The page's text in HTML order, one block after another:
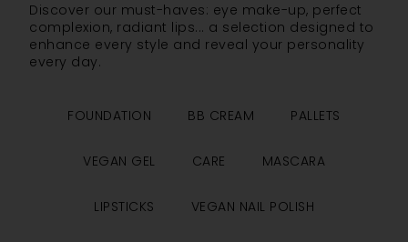
Discover our must-haves: eye make-up, perfect
complexion, radiant lips... a selection designed to
enhance every style and reveal your personality
every day.
FOUNDATION BB CREAM PALLETS
VEGAN GEL CARE MASCARA
LIPSTICKS VEGAN NAIL POLISH